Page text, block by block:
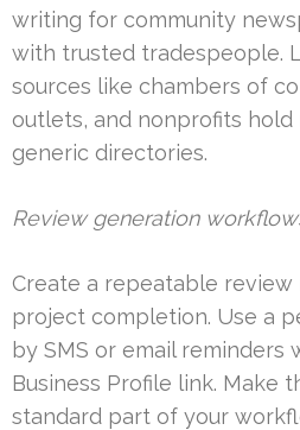
writing for community
with trusted tradespeople.
sources like chambers of
outlets, and nonprofits hold
generic directories.
Review generation
Create a repeatable
project completion. Use a
by SMS or email reminders
Business Profile link. Make
standard part of your